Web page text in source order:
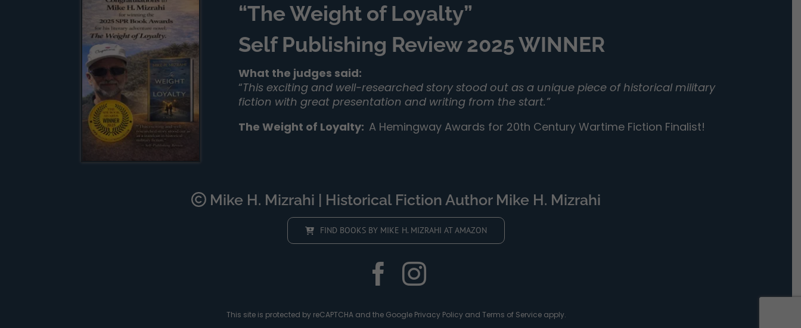
“The Weight of Loyalty”
Self Publishing Review 2025 WINNER
What the judges said:
“This exciting and well-researched story stood out as a unique piece of historical military
fiction with great presentation and writing from the start.”
The Weight of Loyalty: A Hemingway Awards for 20th Century Wartime Fiction Finalist!
Mike H. Mizrahi | Historical Fiction Author Mike H. Mizrahi
FIND BOOKS BY MIKE H. MIZRAHI AT AMAZON
This site is protected by reCAPTCHA and the Google Privacy Policyand Terms of Serviceapply.